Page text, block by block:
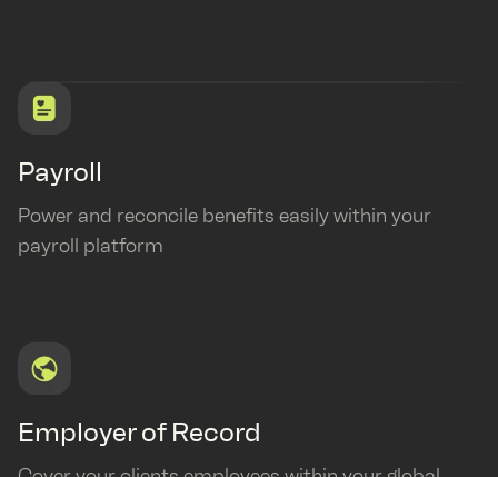
Payroll
Power and reconcile benefits easily within your
payroll platform
Employer of Record